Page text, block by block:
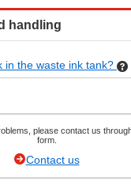
handling
in the waste ink tank?
please contact us
form.
Contact us